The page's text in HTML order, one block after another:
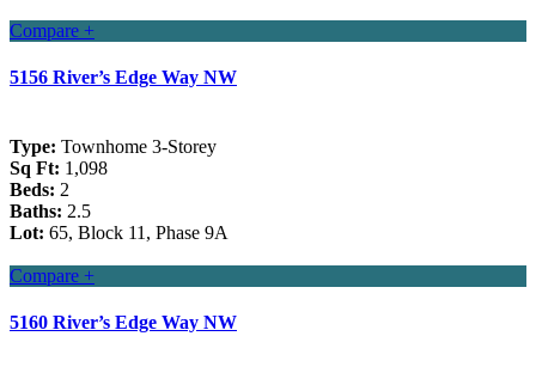
Compare +
5156 River’s Edge Way NW
Type: Townhome 3-Storey
Sq Ft: 1,098
Beds: 2
Baths: 2.5
Lot: 65, Block 11, Phase 9A
Compare +
5160 River’s Edge Way NW